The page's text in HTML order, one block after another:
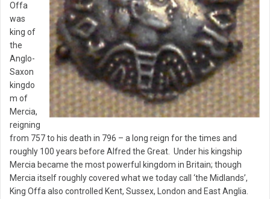
Offa
was
king of
the
Anglo-
Saxon
kingdo
m of
Mercia,
reigning
from 757 to his death in 796 – a long reign for the times and
roughly 100 years before Alfred the Great. Under his kingship
Mercia became the most powerful kingdom in Britain; though
Mercia itself roughly covered what we today call ‘the Midlands’,
King Offa also controlled Kent, Sussex, London and East Anglia.